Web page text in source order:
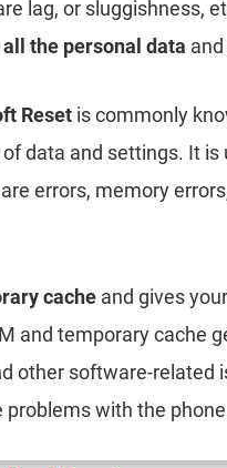
lag, or sluggishness,
the personal data
Reset is commonly
data and settings. It
errors, memory
cache and gives
and temporary cache
other software-related
with the